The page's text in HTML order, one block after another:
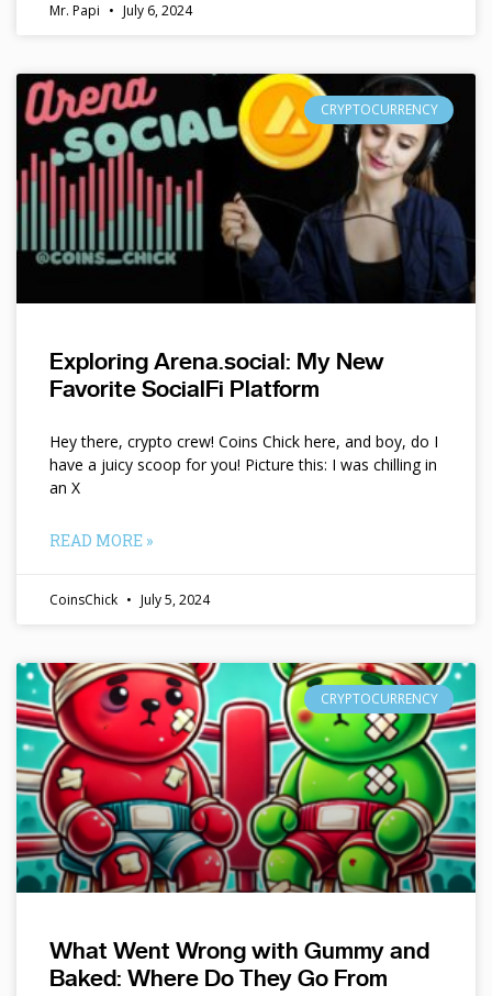
Mr. Papi July 6, 2024
CRYPTOCURRENCY
Exploring Arena.social: My New
Favorite SocialFi Platform
Hey there, crypto crew! Coins Chick here, and boy, do I
have a juicy scoop for you! Picture this: I was chilling in
an X
READ MORE »
CoinsChick July 5, 2024
CRYPTOCURRENCY
What Went Wrong with Gummy and
Baked: Where Do They Go From